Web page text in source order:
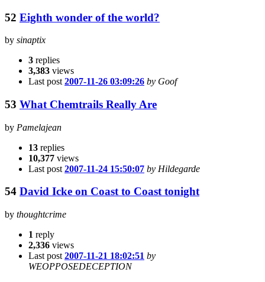
52 Eighth wonder of the world?
by sinaptix
3 replies
3,383 views
Last post 2007-11-26 03:09:26 by Goof
53 What Chemtrails Really Are
by Pamelajean
13 replies
10,377 views
Last post 2007-11-24 15:50:07 by Hildegarde
54 David Icke on Coast to Coast tonight
by thoughtcrime
1 reply
2,336 views
Last post 2007-11-21 18:02:51 by
WEOPPOSEDECEPTION